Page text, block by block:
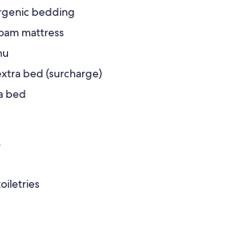
bedding
mattress
bed (surcharge)
bed